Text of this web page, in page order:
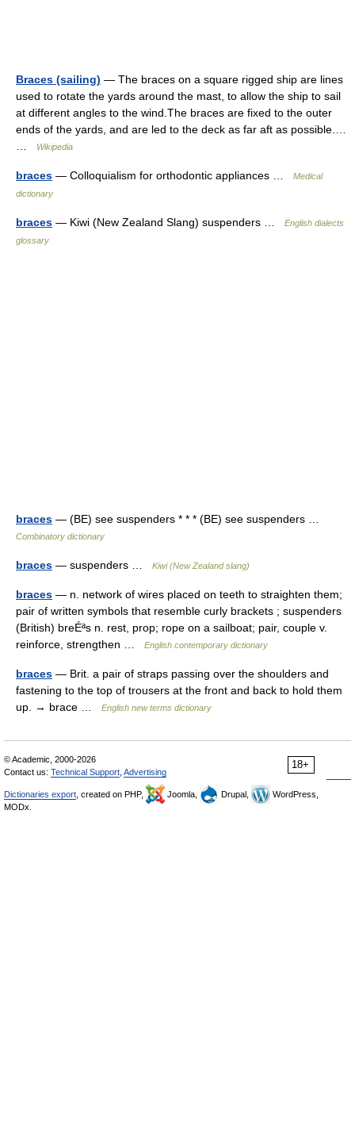
Braces (sailing) — The braces on a square rigged ship are lines
used to rotate the yards around the mast, to allow the ship to sail
at different angles to the wind.The braces are fixed to the outer
ends of the yards, and are led to the deck as far aft as possible.…
Wikipedia
braces — Colloquialism for orthodontic appliances …
Medical
dictionary
braces — Kiwi (New Zealand Slang) suspenders …
English dialects
glossary
braces — (BE) see suspenders * * * (BE) see suspenders …
Combinatory dictionary
braces — suspenders … Kiwi (New Zealand slang)
braces — n. network of wires placed on teeth to straighten them;
pair of written symbols that resemble curly brackets ; suspenders
(British) breÉªs n. rest, prop; rope on a sailboat; pair, couple v.
reinforce, strengthen …
English contemporary dictionary
braces — Brit. a pair of straps passing over the shoulders and
fastening to the top of trousers at the front and back to hold them
up. → brace …
English new terms dictionary
18+
© Academic, 2000-2026
Contact us: Technical Support Advertising
Dictionaries export , created on PHP, Joomla, Drupal,
WordPress,
MODx.